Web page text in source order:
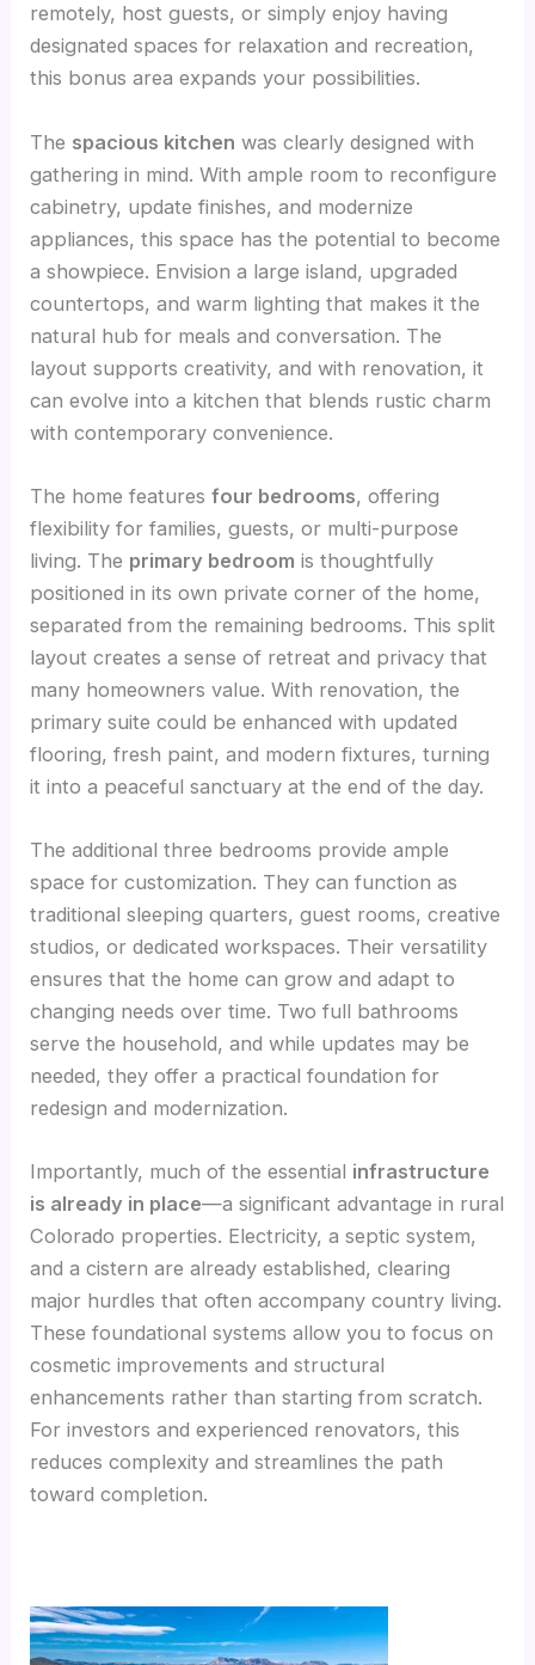
remotely, host guests, or simply enjoy having
designated spaces for relaxation and recreation,
this bonus area expands your possibilities.
The spacious kitchen was clearly designed with
gathering in mind. With ample room to reconfigure
cabinetry, update finishes, and modernize
appliances, this space has the potential to become
a showpiece. Envision a large island, upgraded
countertops, and warm lighting that makes it the
natural hub for meals and conversation. The
layout supports creativity, and with renovation, it
can evolve into a kitchen that blends rustic charm
with contemporary convenience.
The home featuresfour bedrooms, offering
flexibility for families, guests, or multi-purpose
living. The primary bedroom is thoughtfully
positioned in its own private corner of the home,
separated from the remaining bedrooms. This split
layout creates a sense of retreat and privacy that
many homeowners value. With renovation, the
primary suite could be enhanced with updated
flooring, fresh paint, and modern fixtures, turning
it into a peaceful sanctuary at the end of the day.
The additional three bedrooms provide ample
space for customization. They can function as
traditional sleeping quarters, guest rooms, creative
studios, or dedicated workspaces. Their versatility
ensures that the home can grow and adapt to
changing needs over time. Two full bathrooms
serve the household, and while updates may be
needed, they offer a practical foundation for
redesign and modernization.
Importantly, much of the essential infrastructure
is already in place—a significant advantage in rural
Colorado properties. Electricity, a septic system,
and a cistern are already established, clearing
major hurdles that often accompany country living.
These foundational systems allow you to focus on
cosmetic improvements and structural
enhancements rather than starting from scratch.
For investors and experienced renovators, this
reduces complexity and streamlines the path
toward completion.